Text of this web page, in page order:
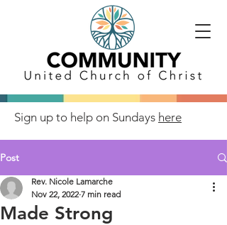
Sign up to help on Sundays here
Post
Made Strong
Rev. Nicole Lamarche
Nov 22, 2022 7 min read